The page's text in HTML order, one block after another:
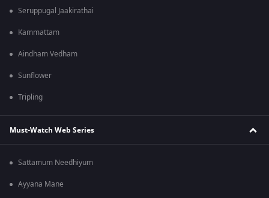
Seruppugal Jaakirathai
Kammattam
Aindham Vedham
Sunflower
Tripling
Must-Watch Web Series
Sattamum Needhiyum
Ayyana Mane